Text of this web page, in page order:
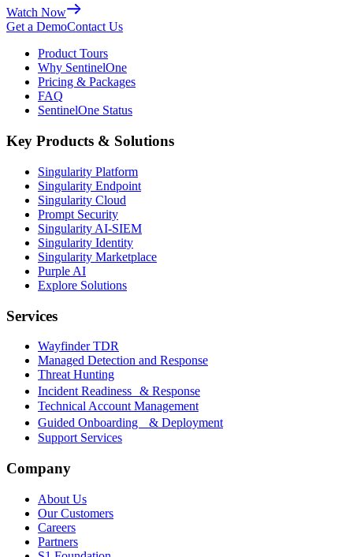
Watch Now
Get a DemoContact Us
Product Tours
Why SentinelOne
Pricing & Packages
FAQ
SentinelOne Status
Key Products & Solutions
Singularity Platform
Singularity Endpoint
Singularity Cloud
Prompt Security
Singularity AI-SIEM
Singularity Identity
Singularity Marketplace
Purple AI
Explore Solutions
Services
Wayfinder TDR
Managed Detection and Response
Threat Hunting
Incident Readiness & Response
Technical Account Management
Guided Onboarding & Deployment
Support Services
Company
About Us
Our Customers
Careers
Partners